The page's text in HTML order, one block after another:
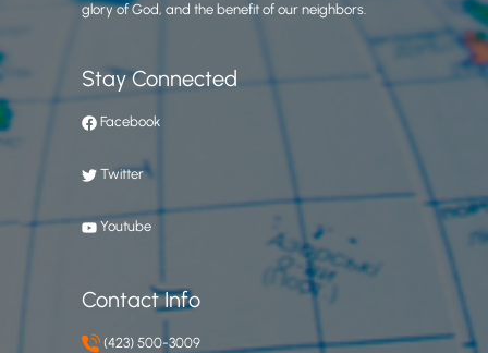
glory of God, and the benefit of our neighbors.
Stay Connected
Facebook
Twitter
Youtube
Contact Info
(423) 500-3009